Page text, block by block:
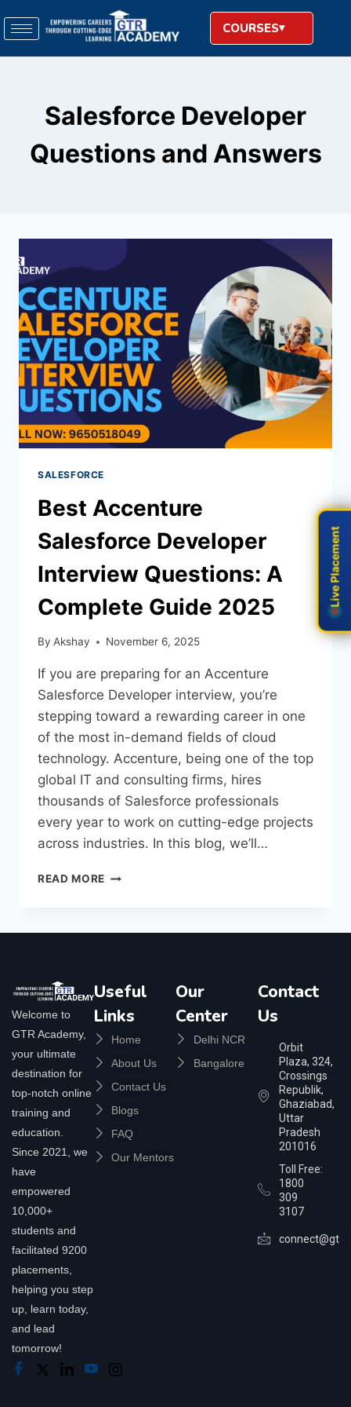
COURSES
Salesforce Developer
Questions and Answers
SALESFORCE
Best Accenture
Salesforce Developer
Interview Questions: A
Complete Guide 2025
By Akshay November 6, 2025
If you are preparing for an Accenture
Salesforce Developer interview, you’re
stepping toward a rewarding career in one
of the most in-demand fields of cloud
technology. Accenture, being one of the top
global IT and consulting firms, hires
thousands of Salesforce professionals
every year to work on cutting-edge projects
across industries. In this blog, we’ll…
READ MORE
Welcome to
GTR Academy,
your ultimate
destination for
top-notch online
training and
education.
Since 2021, we
have
empowered
10,000+
students and
facilitated 9200
placements,
helping you step
up, learn today,
and lead
tomorrow!
Useful
Links
Home
About Us
Contact Us
Blogs
FAQ
Our Mentors
Our
Center
Delhi NCR
Bangalore
Contact
Us
Orbit
Plaza, 324,
Crossings
Republik,
Ghaziabad,
Uttar
Pradesh
201016
Toll Free:
1800
309
3107
Live Placement
Live Placement